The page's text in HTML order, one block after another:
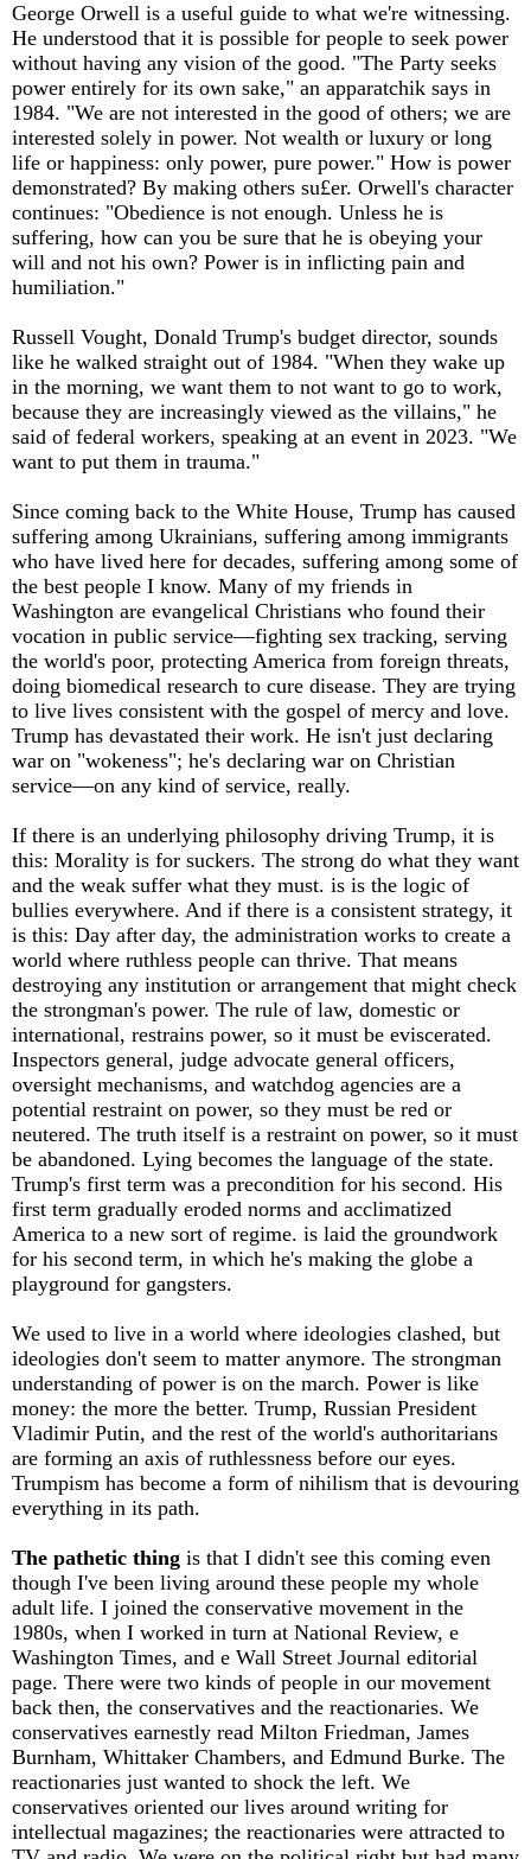
George Orwell is a useful guide to what we're witnessing.
He understood that it is possible for people to seek power
without having any vision of the good. "The Party seeks
power entirely for its own sake," an apparatchik says in
1984. "We are not interested in the good of others; we are
interested solely in power. Not wealth or luxury or long
life or happiness: only power, pure power." How is power
demonstrated? By making others su£er. Orwell's character
continues: "Obedience is not enough. Unless he is
suffering, how can you be sure that he is obeying your
will and not his own? Power is in inflicting pain and
humiliation."
Russell Vought, Donald Trump's budget director, sounds
like he walked straight out of 1984. "When they wake up
in the morning, we want them to not want to go to work,
because they are increasingly viewed as the villains," he
said of federal workers, speaking at an event in 2023. "We
want to put them in trauma."
Since coming back to the White House, Trump has caused
suffering among Ukrainians, suffering among immigrants
who have lived here for decades, suffering among some of
the best people I know. Many of my friends in
Washington are evangelical Christians who found their
vocation in public service—fighting sex tracking, serving
the world's poor, protecting America from foreign threats,
doing biomedical research to cure disease. They are trying
to live lives consistent with the gospel of mercy and love.
Trump has devastated their work. He isn't just declaring
war on "wokeness"; he's declaring war on Christian
service—on any kind of service, really.
If there is an underlying philosophy driving Trump, it is
this: Morality is for suckers. The strong do what they want
and the weak suffer what they must. is is the logic of
bullies everywhere. And if there is a consistent strategy, it
is this: Day after day, the administration works to create a
world where ruthless people can thrive. That means
destroying any institution or arrangement that might check
the strongman's power. The rule of law, domestic or
international, restrains power, so it must be eviscerated.
Inspectors general, judge advocate general officers,
oversight mechanisms, and watchdog agencies are a
potential restraint on power, so they must be red or
neutered. The truth itself is a restraint on power, so it must
be abandoned. Lying becomes the language of the state.
Trump's first term was a precondition for his second. His
first term gradually eroded norms and acclimatized
America to a new sort of regime. is laid the groundwork
for his second term, in which he's making the globe a
playground for gangsters.
We used to live in a world where ideologies clashed, but
ideologies don't seem to matter anymore. The strongman
understanding of power is on the march. Power is like
money: the more the better. Trump, Russian President
Vladimir Putin, and the rest of the world's authoritarians
are forming an axis of ruthlessness before our eyes.
Trumpism has become a form of nihilism that is devouring
everything in its path.
The pathetic thing is that I didn't see this coming even
though I've been living around these people my whole
adult life. I joined the conservative movement in the
1980s, when I worked in turn at National Review, e
Washington Times, and e Wall Street Journal editorial
page. There were two kinds of people in our movement
back then, the conservatives and the reactionaries. We
conservatives earnestly read Milton Friedman, James
Burnham, Whittaker Chambers, and Edmund Burke. The
reactionaries just wanted to shock the left. We
conservatives oriented our lives around writing for
intellectual magazines; the reactionaries were attracted to